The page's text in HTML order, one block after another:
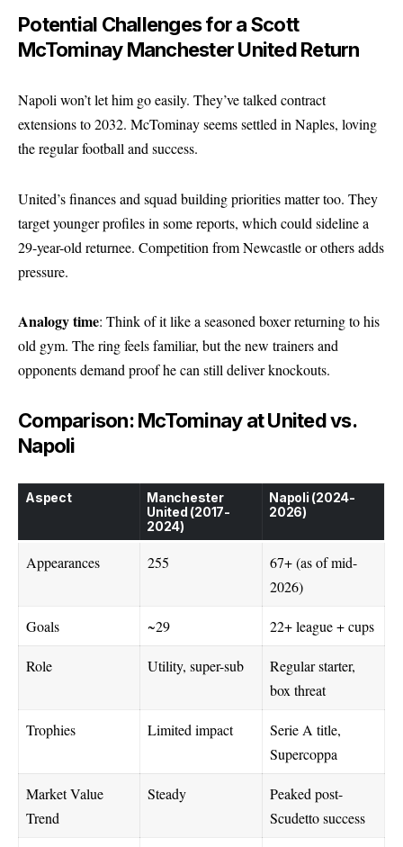
Potential Challenges for a Scott
McTominay Manchester United Return
Napoli won’t let him go easily. They’ve talked contract
extensions to 2032. McTominay seems settled in Naples, loving
the regular football and success.
United’s finances and squad building priorities matter too. They
target younger profiles in some reports, which could sideline a
29-year-old returnee. Competition from Newcastle or others adds
pressure.
Analogy time: Think of it like a seasoned boxer returning to his
old gym. The ring feels familiar, but the new trainers and
opponents demand proof he can still deliver knockouts.
Comparison: McTominay at United vs.
Napoli
Aspect
Manchester
United (2017-
2024)
Napoli (2024-
2026)
Appearances 255
67+ (as of mid-
2026)
Goals ~29 22+ league + cups
Role Utility, super-sub
Regular starter,
box threat
Trophies Limited impact
Serie A title,
Supercoppa
Market Value
Trend
Steady
Peaked post-
Scudetto success